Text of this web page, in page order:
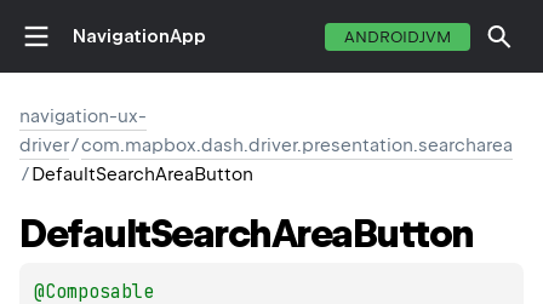
NavigationApp ANDROIDJVM
navigation-ux-
driver/com.mapbox.dash.driver.presentation.searcharea
/DefaultSearchAreaButton
DefaultSearchAreaButton
@Composable